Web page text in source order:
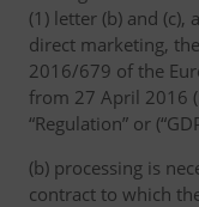
(1) letter (b) and (c),
direct marketing,
2016/679 of the
from 27 April 2016
“Regulation” or
(b) processing is
contract to which